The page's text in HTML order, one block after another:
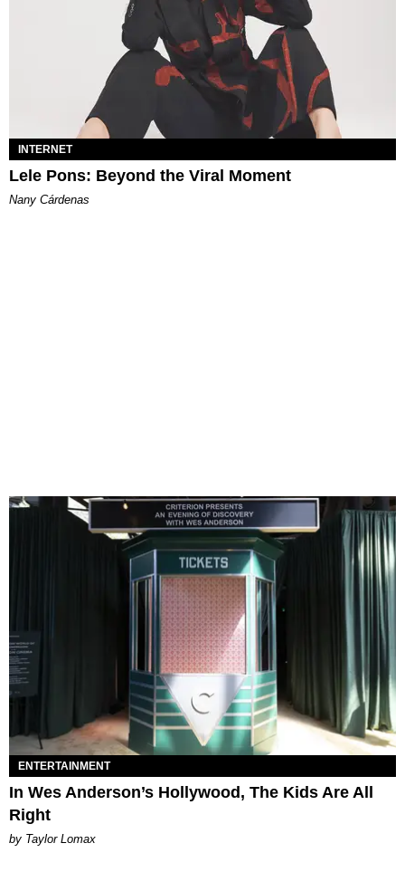
INTERNET
Lele Pons: Beyond the Viral Moment
Nany Cárdenas
ENTERTAINMENT
In Wes Anderson’s Hollywood, The Kids Are All
Right
by Taylor Lomax